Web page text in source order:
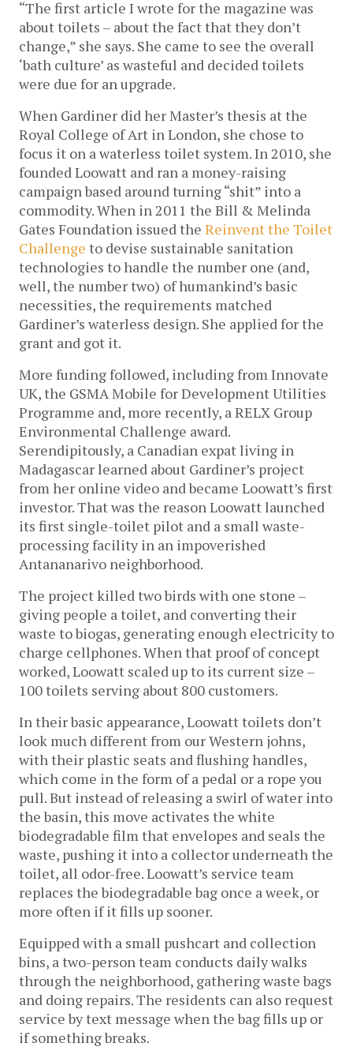
“The first article I wrote for the magazine was
about toilets – about the fact that they don’t
change,” she says. She came to see the overall
‘bath culture’ as wasteful and decided toilets
were due for an upgrade.
When Gardiner did her Master’s thesis at the
Royal College of Art in London, she chose to
focus it on a waterless toilet system. In 2010, she
founded Loowatt and ran a money-raising
campaign based around turning “shit” into a
commodity. When in 2011 the Bill & Melinda
Gates Foundation issued the Reinvent the Toilet
Challenge to devise sustainable sanitation
technologies to handle the number one (and,
well, the number two) of humankind’s basic
necessities, the requirements matched
Gardiner’s waterless design. She applied for the
grant and got it.
More funding followed, including from Innovate
UK, the GSMA Mobile for Development Utilities
Programme and, more recently, a RELX Group
Environmental Challenge award.
Serendipitously, a Canadian expat living in
Madagascar learned about Gardiner’s project
from her online video and became Loowatt’s first
investor. That was the reason Loowatt launched
its first single-toilet pilot and a small waste-
processing facility in an impoverished
Antananarivo neighborhood.
The project killed two birds with one stone –
giving people a toilet, and converting their
waste to biogas, generating enough electricity to
charge cellphones. When that proof of concept
worked, Loowatt scaled up to its current size –
100 toilets serving about 800 customers.
In their basic appearance, Loowatt toilets don’t
look much different from our Western johns,
with their plastic seats and flushing handles,
which come in the form of a pedal or a rope you
pull. But instead of releasing a swirl of water into
the basin, this move activates the white
biodegradable film that envelopes and seals the
waste, pushing it into a collector underneath the
toilet, all odor-free. Loowatt’s service team
replaces the biodegradable bag once a week, or
more often if it fills up sooner.
Equipped with a small pushcart and collection
bins, a two-person team conducts daily walks
through the neighborhood, gathering waste bags
and doing repairs. The residents can also request
service by text message when the bag fills up or
if something breaks.